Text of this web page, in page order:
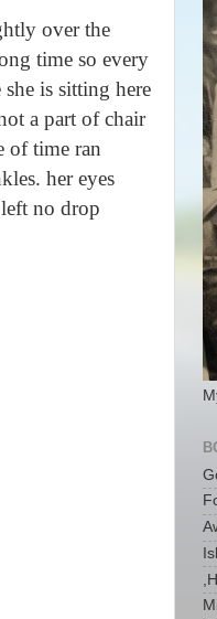
over the
time so every
is sitting here
a part of chair
of time ran
her eyes
no drop